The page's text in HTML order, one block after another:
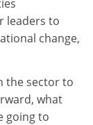
leaders to
change,
the sector to
what
going to